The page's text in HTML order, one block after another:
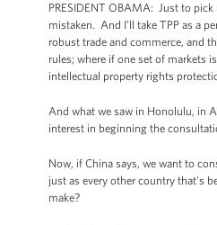
PRESIDENT OBAMA: Just to
mistaken. And I’ll take TPP as a
robust trade and commerce, and
rules; where if one set of markets
intellectual property rights
And what we saw in Honolulu, in
interest in beginning the
Now, if China says, we want to
just as every other country that's
make?